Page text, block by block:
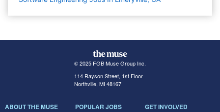
© 2025 FGB Muse Group Inc.
114 Rayson Street, 1st Floor
Northville, MI 48167
ABOUT THE MUSE POPULAR JOBS GET INVOLVED